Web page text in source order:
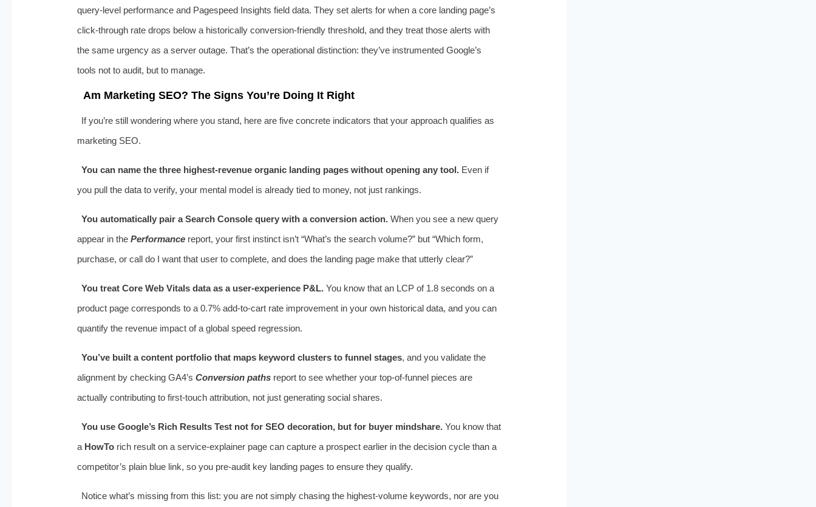
query‑level performance and Pagespeed Insights field data. They set alerts for when a core landing page’s
click‑through rate drops below a historically conversion‑friendly threshold, and they treat those alerts with
the same urgency as a server outage. That’s the operational distinction: they’ve instrumented Google’s
tools not to audit, but to manage.
Am Marketing SEO? The Signs You’re Doing It Right
If you’re still wondering where you stand, here are five concrete indicators that your approach qualifies as
marketing SEO.
You can name the three highest‑revenue organic landing pages without opening any tool. Even if
you pull the data to verify, your mental model is already tied to money, not just rankings.
You automatically pair a Search Console query with a conversion action. When you see a new query
appear in the Performancereport, your first instinct isn’t “What’s the search volume?” but “Which form,
purchase, or call do I want that user to complete, and does the landing page make that utterly clear?”
You treat Core Web Vitals data as a user‑experience P&L. You know that an LCP of 1.8 seconds on a
product page corresponds to a 0.7% add‑to‑cart rate improvement in your own historical data, and you can
quantify the revenue impact of a global speed regression.
You’ve built a content portfolio that maps keyword clusters to funnel stages, and you validate the
alignment by checking GA4’s Conversion pathsreport to see whether your top‑of‑funnel pieces are
actually contributing to first‑touch attribution, not just generating social shares.
You use Google’s Rich Results Test not for SEO decoration, but for buyer mindshare. You know that
a HowTorich result on a service‑explainer page can capture a prospect earlier in the decision cycle than a
competitor’s plain blue link, so you pre‑audit key landing pages to ensure they qualify.
Notice what’s missing from this list: you are not simply chasing the highest‑volume keywords, nor are you